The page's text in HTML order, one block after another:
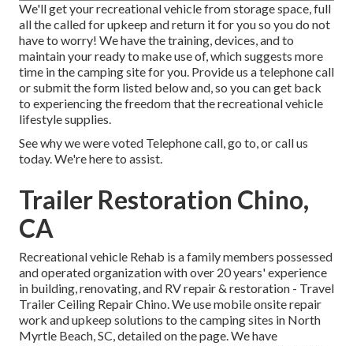
We'll get your recreational vehicle from storage space, full
all the called for upkeep and return it for you so you do not
have to worry! We have the training, devices, and to
maintain your ready to make use of, which suggests more
time in the camping site for you. Provide us a telephone call
or submit the form listed below and, so you can get back
to experiencing the freedom that the recreational vehicle
lifestyle supplies.
See why we were voted Telephone call, go to, or call us
today. We're here to assist.
Trailer Restoration Chino,
CA
Recreational vehicle Rehab is a family members possessed
and operated organization with over 20 years' experience
in building, renovating, and RV repair & restoration - Travel
Trailer Ceiling Repair Chino. We use mobile onsite repair
work and upkeep solutions to the camping sites in North
Myrtle Beach, SC, detailed on the page. We have